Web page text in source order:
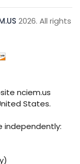
2026. All rights
nciem.us
States.
independently: